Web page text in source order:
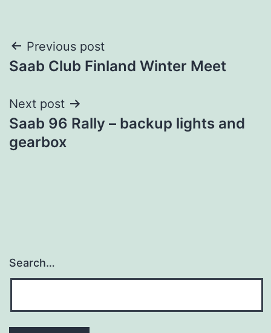
Post
navigation
Previous post
Saab Club Finland Winter Meet
Next post
Saab 96 Rally – backup lights and
gearbox
Search…